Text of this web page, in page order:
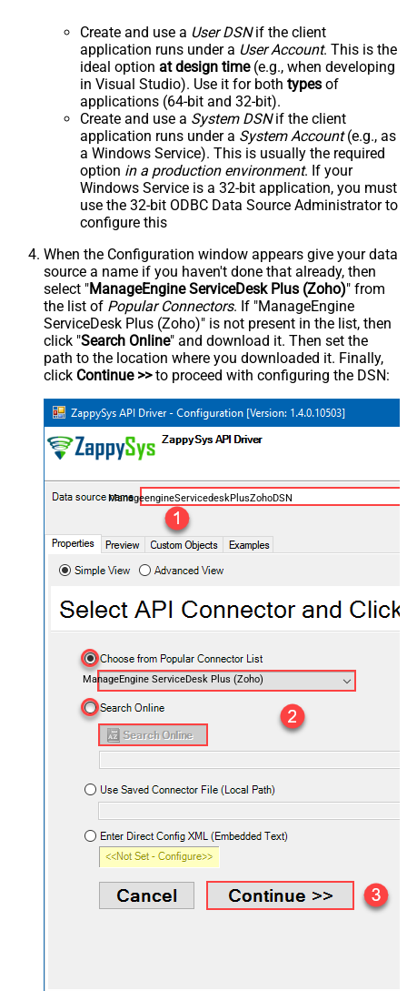
Create and use a User DSNif the client
application runs under a User Account. This is the
ideal option at design time(e.g., when developing
in Visual Studio). Use it for both types of
applications (64-bit and 32-bit).
Create and use a System DSNif the client
application runs under a System Account(e.g., as
a Windows Service). This is usually the required
option in a production environment. If your
Windows Service is a 32-bit application, you must
use the 32-bit ODBC Data Source Administrator to
configure this
When the Configuration window appears give your data
source a name if you haven't done that already, then
select "ManageEngine ServiceDesk Plus (Zoho)" from
the list of Popular Connectors. If "ManageEngine
ServiceDesk Plus (Zoho)" is not present in the list, then
click "Search Online" and download it. Then set the
path to the location where you downloaded it. Finally,
click Continue >>to proceed with configuring the DSN:
ManageengineServicedeskPlusZohoDSN
ManageEngine ServiceDesk Plus (Zoho)